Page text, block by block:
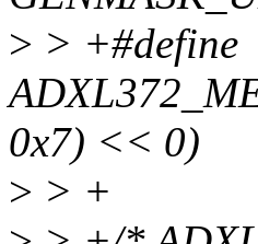
> > +#define
0x7) << 0)
> > +